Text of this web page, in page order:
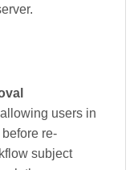
users in
re-
subject